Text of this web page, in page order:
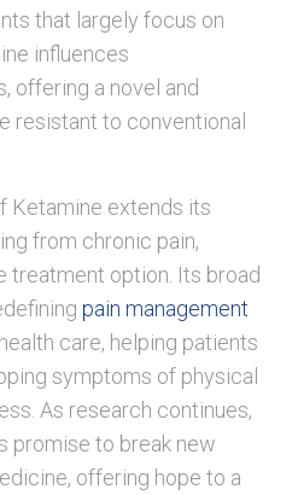
that largely focus on
influences
offering a novel and
resistant to conventional
Ketamine extends its
from chronic pain,
treatment option. Its broad
pain management
care, helping patients
symptoms of physical
As research continues,
promise to break new
offering hope to a